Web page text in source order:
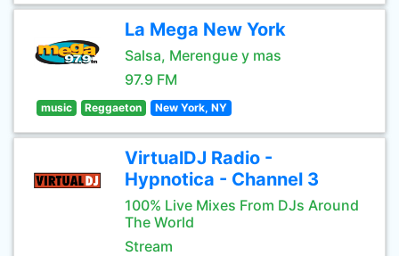
La Mega New York
Salsa, Merengue y mas
97.9 FM
music Reggaeton New York, NY
VirtualDJ Radio -
Hypnotica - Channel 3
100% Live Mixes From DJs Around
The World
Stream